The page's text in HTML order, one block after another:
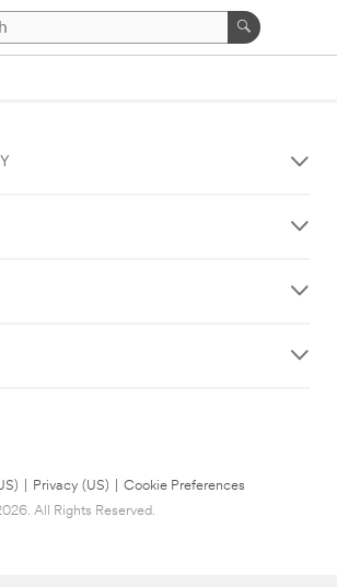
Privacy (US)
Cookie Preferences
All Rights Reserved.